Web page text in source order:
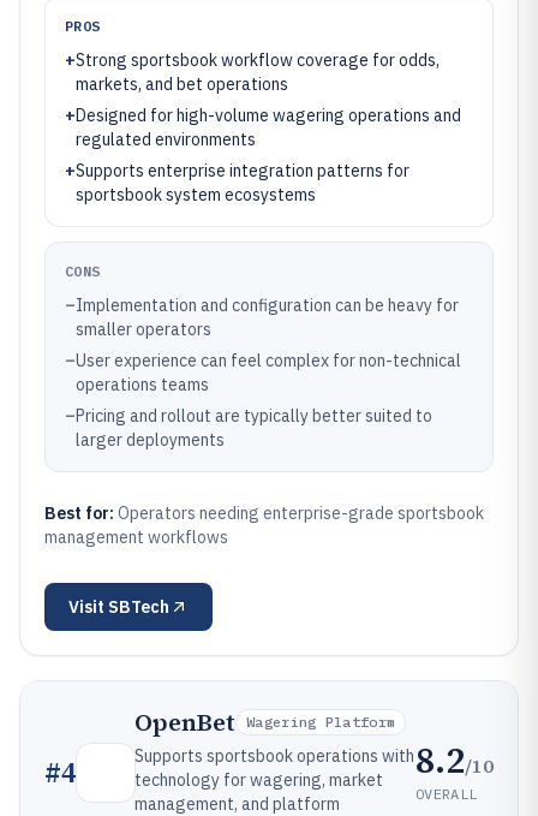
PROS
+Strong sportsbook workflow coverage for odds,
markets, and bet operations
+Designed for high-volume wagering operations and
regulated environments
+Supports enterprise integration patterns for
sportsbook system ecosystems
CONS
–Implementation and configuration can be heavy for
smaller operators
–User experience can feel complex for non-technical
operations teams
–Pricing and rollout are typically better suited to
larger deployments
Best for: Operators needing enterprise-grade sportsbook
management workflows
Visit SBTech
#4
OpenBet Wagering Platform
Supports sportsbook operations with
technology for wagering, market
management, and platform
8.2/10
OVERALL